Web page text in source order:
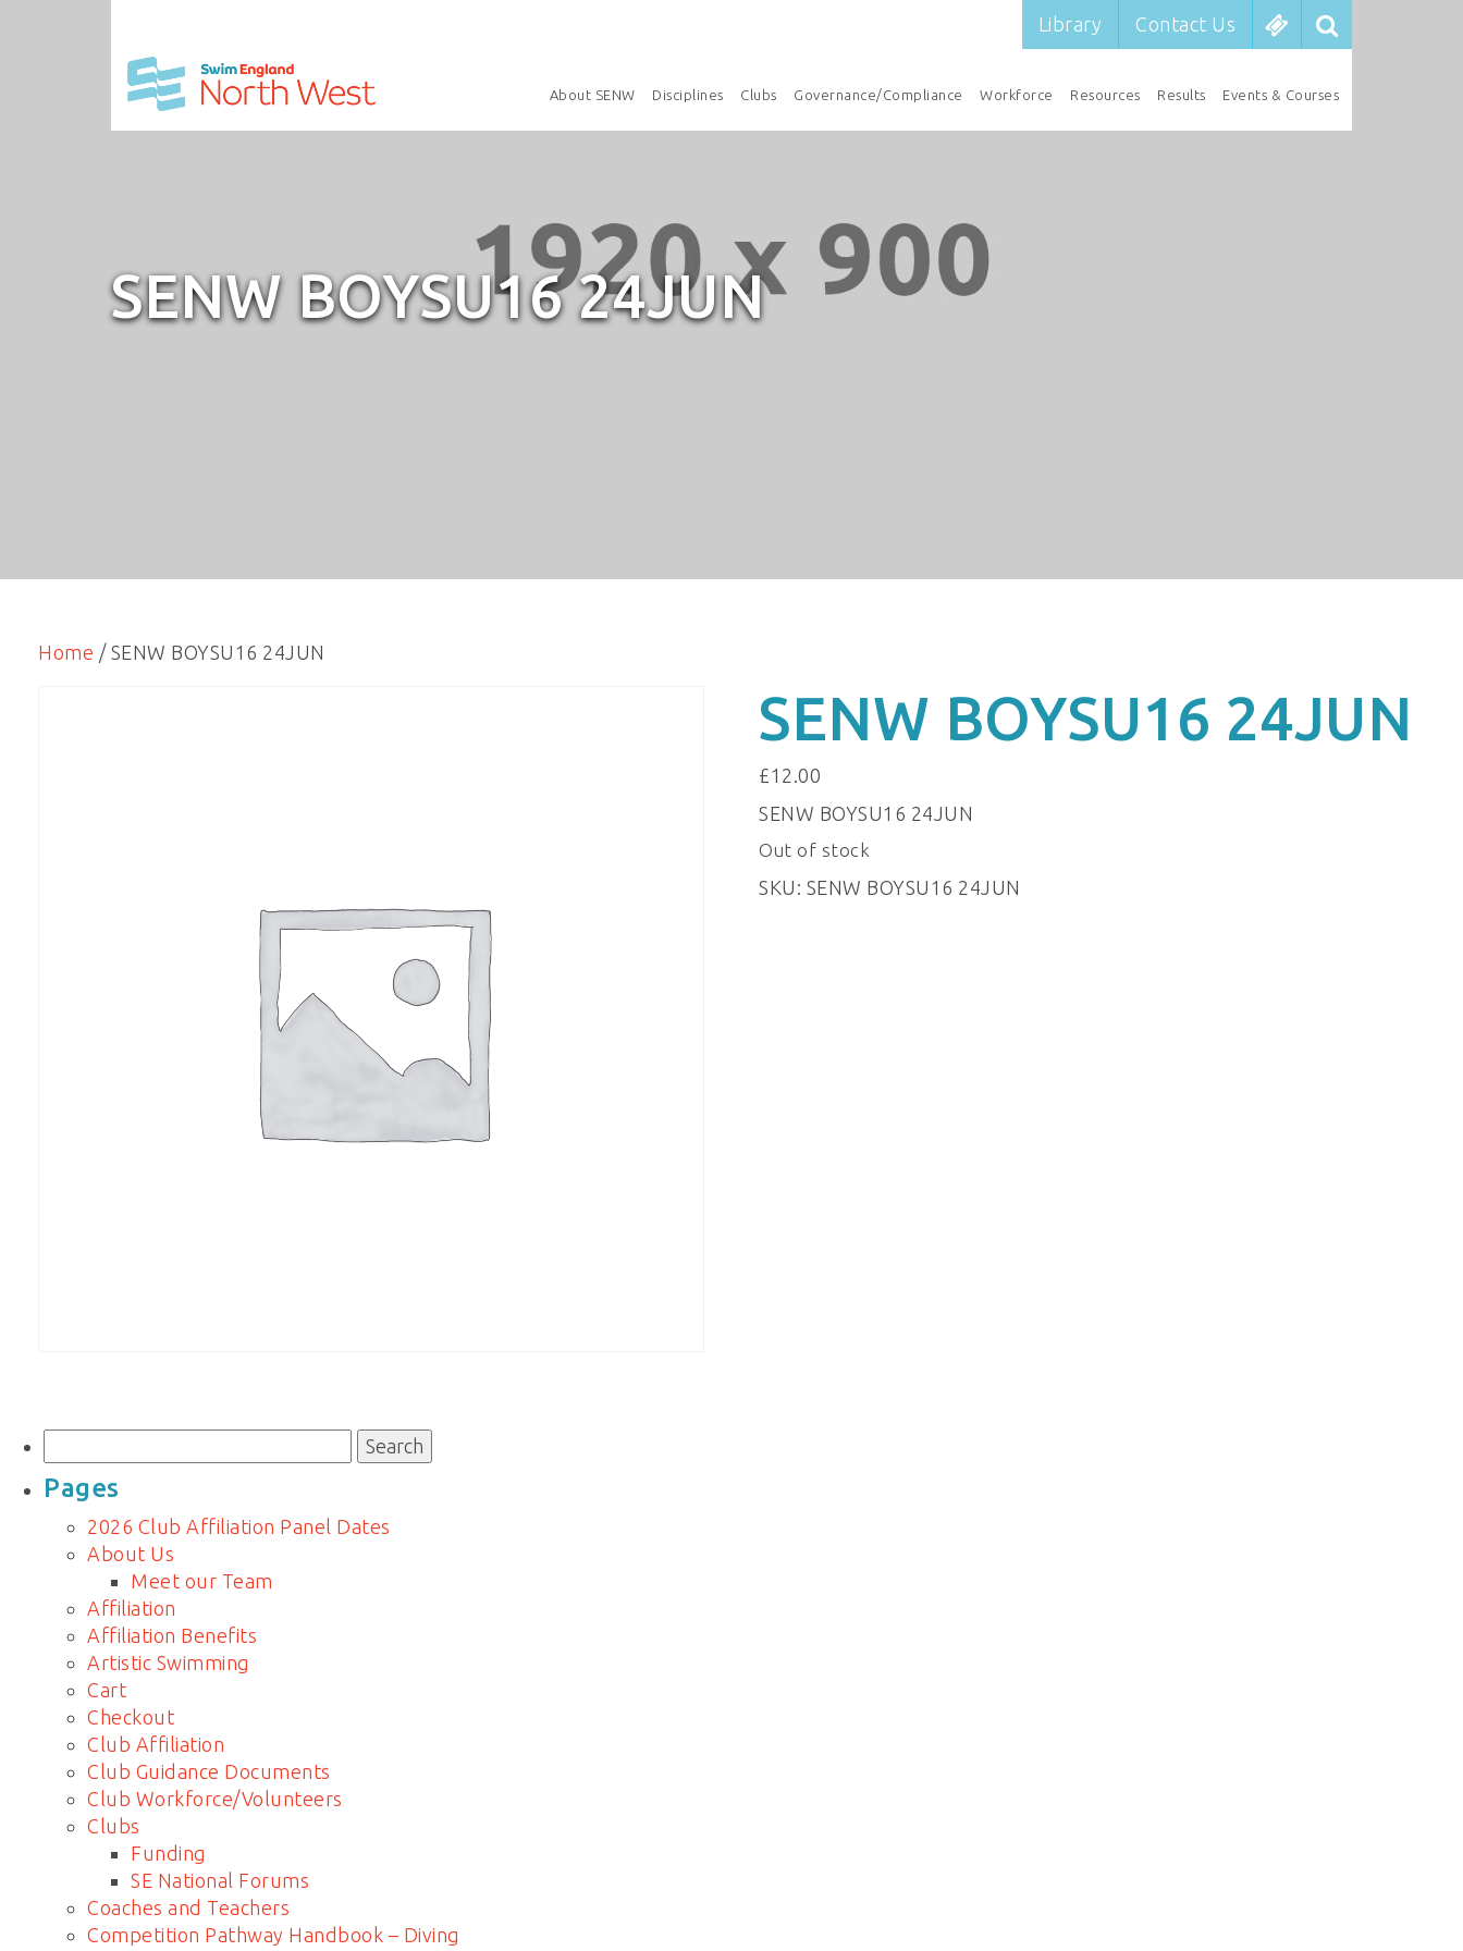
Library Contact Us
About SENW Disciplines Clubs Governance/Compliance Workforce Resources Results Events & Courses
SENW BOYSU16 24JUN
Home / SENW BOYSU16 24JUN
SENW BOYSU16 24JUN
£12.00
SENW BOYSU16 24JUN
Out of stock
SKU: SENW BOYSU16 24JUN
for:
Pages
2026 Club Affiliation Panel Dates
About Us
Meet our Team
Affiliation
Affiliation Benefits
Artistic Swimming
Cart
Checkout
Club Affiliation
Club Guidance Documents
Club Workforce/Volunteers
Clubs
Funding
SE National Forums
Coaches and Teachers
Competition Pathway Handbook – Diving